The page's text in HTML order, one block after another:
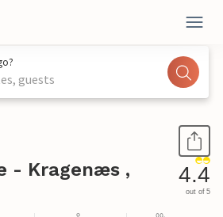
guests
- Kragenæs ,
4.4
out of 5